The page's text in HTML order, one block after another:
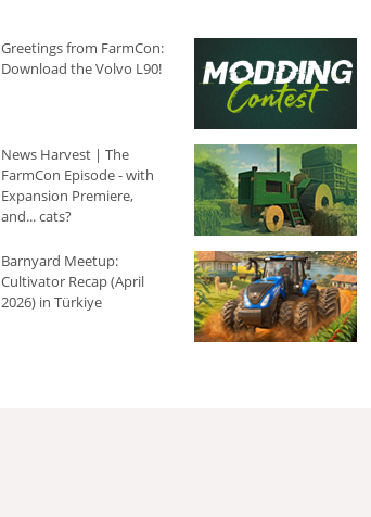
Greetings from FarmCon:
Download the Volvo L90!
News Harvest | The
FarmCon Episode - with
Expansion Premiere,
and... cats?
Barnyard Meetup:
Cultivator Recap (April
2026) in Türkiye